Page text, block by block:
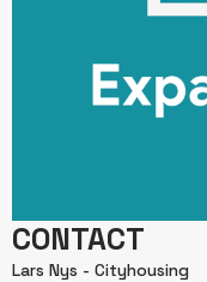
CONTACT
Lars Nys - Cityhousing